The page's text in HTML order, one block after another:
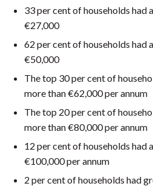
33 per cent of households had
€27,000
62 per cent of households had
€50,000
The top 30 per cent of
more than €62,000 per annum
The top 20 per cent of
more than €80,000 per annum
12 per cent of households had
€100,000 per annum
2 per cent of households had